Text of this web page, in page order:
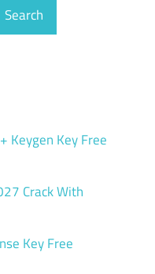
Search
Keygen Key Free
Crack With
Key Free